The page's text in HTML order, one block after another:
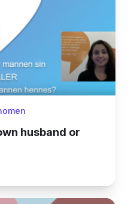
husband or